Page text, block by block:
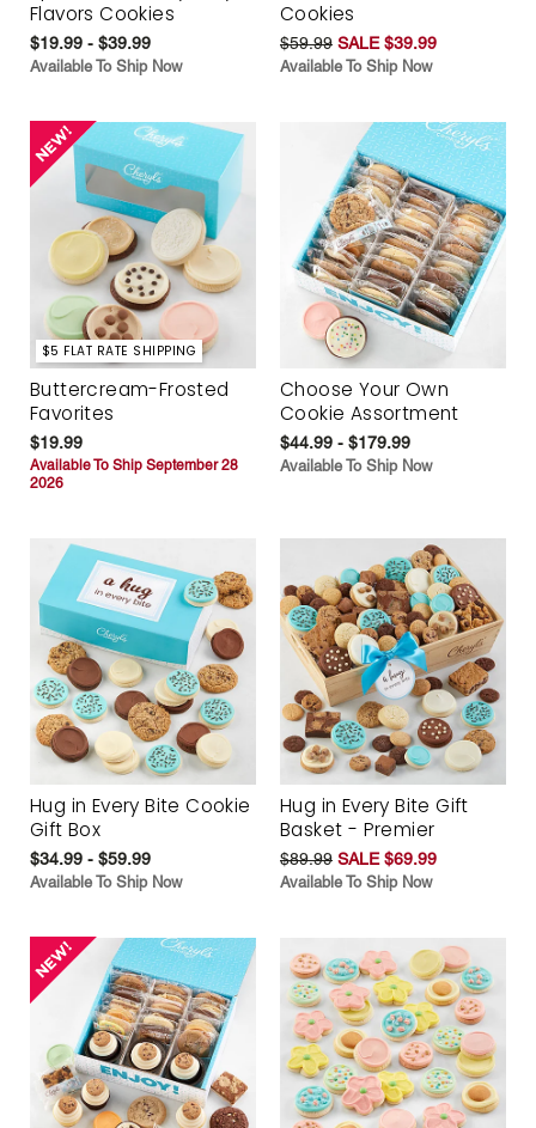
Flavors Cookies
$19.99 - $39.99
Available To Ship Now
Cookies
$59.99 SALE $39.99
Available To Ship Now
$5 FLAT RATE SHIPPING
Buttercream-Frosted
Favorites
$19.99
Available To Ship September 28
2026
Choose Your Own
Cookie Assortment
$44.99 - $179.99
Available To Ship Now
Hug in Every Bite Cookie
Gift Box
$34.99 - $59.99
Available To Ship Now
Hug in Every Bite Gift
Basket - Premier
$89.99 SALE $69.99
Available To Ship Now